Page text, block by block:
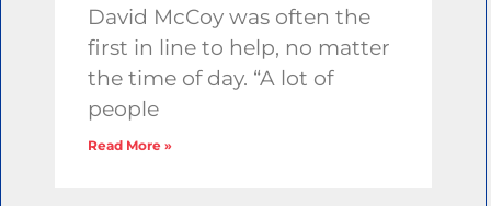
David McCoy was often the
first in line to help, no matter
the time of day. “A lot of
people
Read More »